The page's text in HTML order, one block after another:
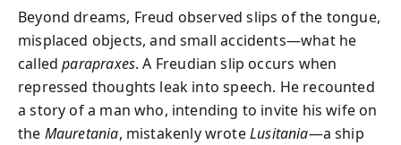
Beyond dreams, Freud observed slips of the tongue,
misplaced objects, and small accidents—what he
calledparapraxes. A Freudian slip occurs when
repressed thoughts leak into speech. He recounted
a story of a man who, intending to invite his wife on
the Mauretania, mistakenly wroteLusitania—a ship